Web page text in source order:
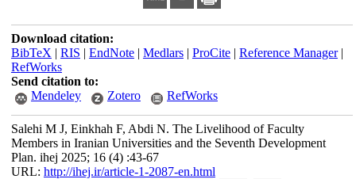
Download citation:
BibTeX | RIS | EndNote| Medlars| ProCite| Reference Manager|
RefWorks
Send citation to:
Mendeley
Zotero RefWorks
Salehi M J, Einkhah F, Abdi N. The Livelihood of Faculty
Members in Iranian Universities and the Seventh Development
Plan. ihej 2025; 16 (4) :43-67
URL: http://ihej.ir/article-1-2087-en.html